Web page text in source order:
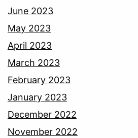
June 2023
May 2023
April 2023
March 2023
February 2023
January 2023
December 2022
November 2022